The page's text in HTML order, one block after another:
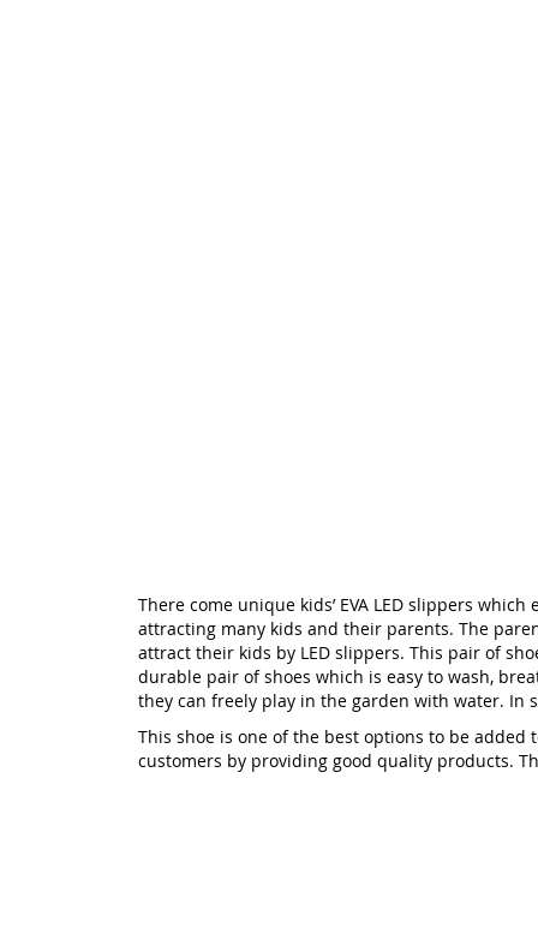
There come unique kids’ EVA LED slippers
attracting many kids and their parents. The
attract their kids by LED slippers. This pair of
durable pair of shoes which is easy to wash,
they can freely play in the garden with water. In
This shoe is one of the best options to be
customers by providing good quality products.